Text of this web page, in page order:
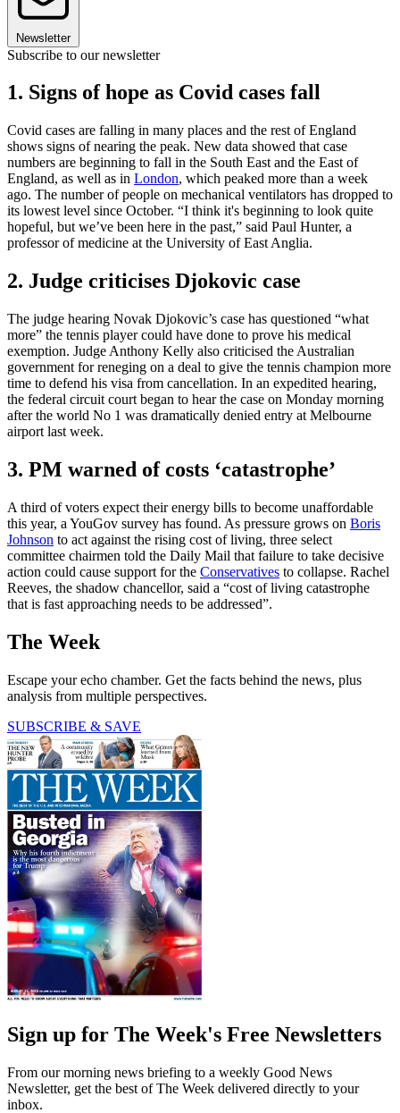
Newsletter
Subscribe to our newsletter
1. Signs of hope as Covid cases fall
Covid cases are falling in many places and the rest of England
shows signs of nearing the peak. New data showed that case
numbers are beginning to fall in the South East and the East of
England, as well as in London, which peaked more than a week
ago. The number of people on mechanical ventilators has dropped to
its lowest level since October. “I think it's beginning to look quite
hopeful, but we’ve been here in the past,” said Paul Hunter, a
professor of medicine at the University of East Anglia.
2. Judge criticises Djokovic case
The judge hearing Novak Djokovic’s case has questioned “what
more” the tennis player could have done to prove his medical
exemption. Judge Anthony Kelly also criticised the Australian
government for reneging on a deal to give the tennis champion more
time to defend his visa from cancellation. In an expedited hearing,
the federal circuit court began to hear the case on Monday morning
after the world No 1 was dramatically denied entry at Melbourne
airport last week.
3. PM warned of costs ‘catastrophe’
A third of voters expect their energy bills to become unaffordable
this year, a YouGov survey has found. As pressure grows on Boris
Johnson to act against the rising cost of living, three select
committee chairmen told the Daily Mail that failure to take decisive
action could cause support for the Conservatives to collapse. Rachel
Reeves, the shadow chancellor, said a “cost of living catastrophe
that is fast approaching needs to be addressed”.
The Week
Escape your echo chamber. Get the facts behind the news, plus
analysis from multiple perspectives.
SUBSCRIBE & SAVE
Sign up for The Week's Free Newsletters
From our morning news briefing to a weekly Good News
Newsletter, get the best of The Week delivered directly to your
inbox.